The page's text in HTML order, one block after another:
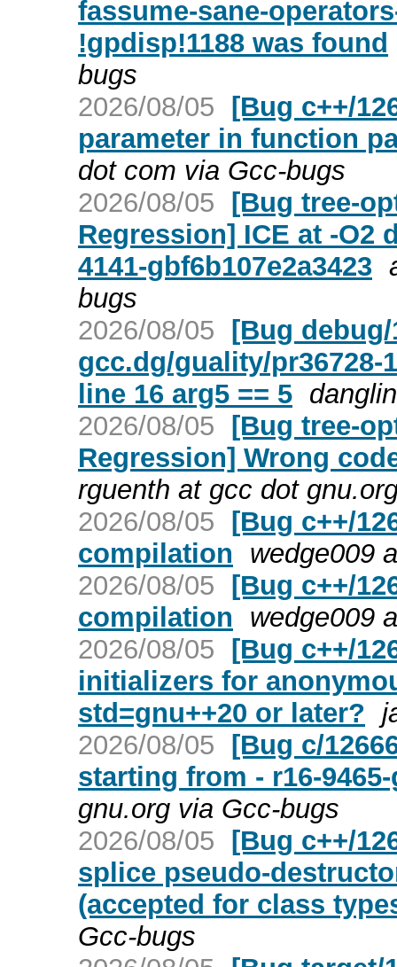
fassume-sane-
!gpdisp!1188 was found
bugs
2026/08/05 [Bug c++/
parameter in function
dot com via Gcc-bugs
2026/08/05 [Bug tree-
Regression] ICE at -O2
4141-gbf6b107e2a3423
bugs
2026/08/05 [Bug debug/
gcc.dg/guality/pr36728-
line 16 arg5 == 5
2026/08/05 [Bug tree-
Regression] Wrong
rguenth at gcc dot
2026/08/05 [Bug c++/
compilation
wedge009
2026/08/05 [Bug c++/
compilation
wedge009
2026/08/05 [Bug c++/
initializers for
std=gnu++20 or later?
2026/08/05 [Bug c/
starting from - r16-
gnu.org via Gcc-bugs
2026/08/05 [Bug c++/
splice pseudo-
(accepted for class
Gcc-bugs